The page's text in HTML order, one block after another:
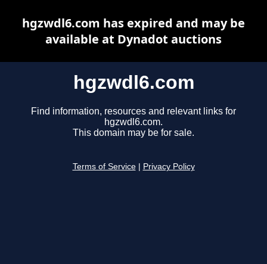
hgzwdl6.com
Find information, resources and relevant links for
hgzwdl6.com.
This domain may be for sale.
Terms of Service Privacy Policy
hgzwdl6.com has expired and may be
available at Dynadot auctions